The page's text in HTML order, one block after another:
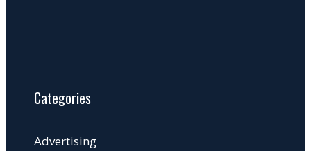
Categories
Advertising